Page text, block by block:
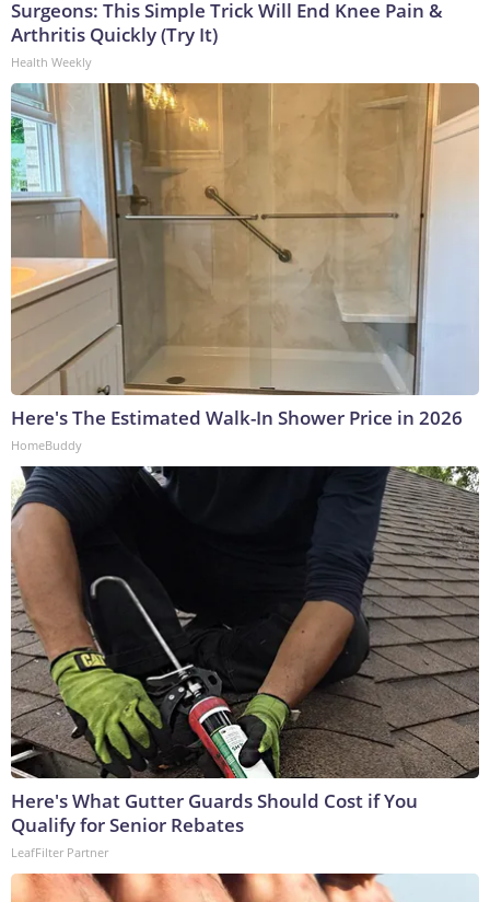
Surgeons: This Simple Trick Will End Knee Pain &
Arthritis Quickly (Try It)
Health Weekly
Here's The Estimated Walk-In Shower Price in 2026
HomeBuddy
Here's What Gutter Guards Should Cost if You
Qualify for Senior Rebates
LeafFilter Partner